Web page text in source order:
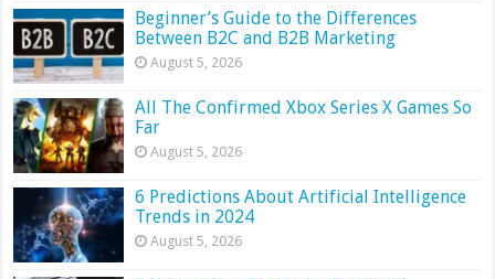
Beginner’s Guide to the Differences
Between B2C and B2B Marketing
August 5, 2026
All The Confirmed Xbox Series X Games So
Far
August 5, 2026
6 Predictions About Artificial Intelligence
Trends in 2024
August 5, 2026